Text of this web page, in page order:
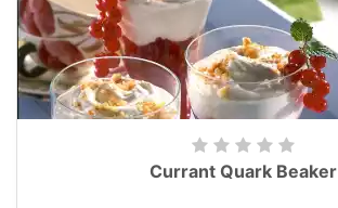
Currant Quark Beaker